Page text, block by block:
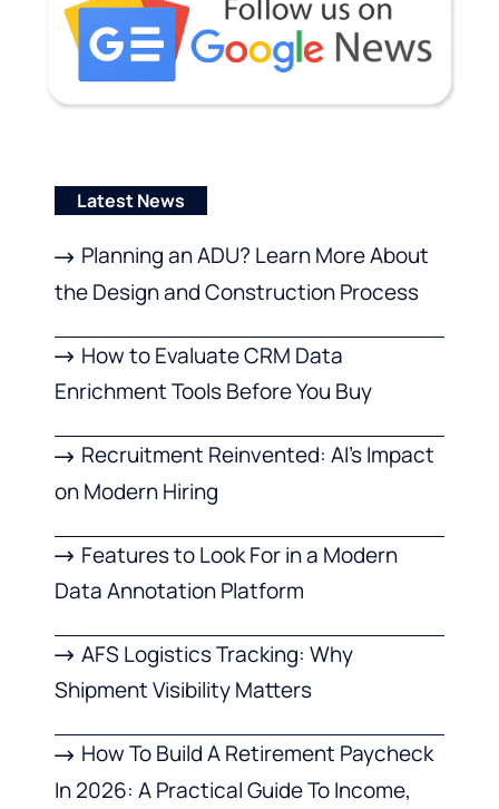
Latest News
Planning an ADU? Learn More About
the Design and Construction Process
How to Evaluate CRM Data
Enrichment Tools Before You Buy
Recruitment Reinvented: AI’s Impact
on Modern Hiring
Features to Look For in a Modern
Data Annotation Platform
AFS Logistics Tracking: Why
Shipment Visibility Matters
How To Build A Retirement Paycheck
In 2026: A Practical Guide To Income,